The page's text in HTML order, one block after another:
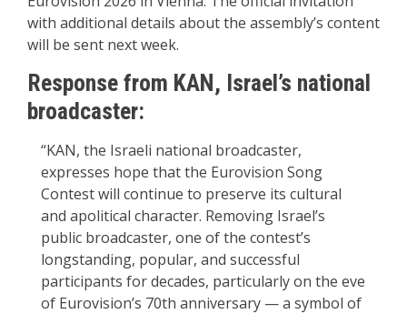
with additional details about the assembly’s content
will be sent next week.
Response from KAN, Israel’s national
broadcaster:
“KAN, the Israeli national broadcaster,
expresses hope that the Eurovision Song
Contest will continue to preserve its cultural
and apolitical character. Removing Israel’s
public broadcaster, one of the contest’s
longstanding, popular, and successful
participants for decades, particularly on the eve
of Eurovision’s 70th anniversary — a symbol of